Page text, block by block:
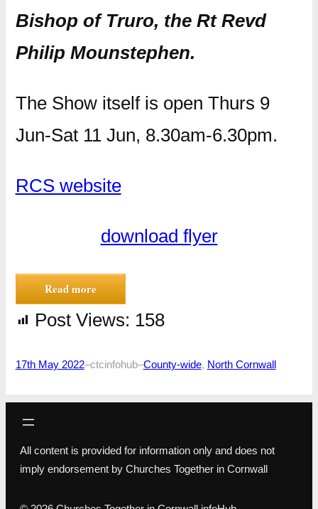
Bishop of Truro, the Rt Revd
Philip Mounstephen.
The Show itself is open Thurs 9
Jun-Sat 11 Jun, 8.30am-6.30pm.
RCS website
download flyer
Read more
Post Views: 158
17th May 2022–ctcinfohub–County-wide, North Cornwall
All content is provided for information only and does not
imply endorsement by Churches Together in Cornwall